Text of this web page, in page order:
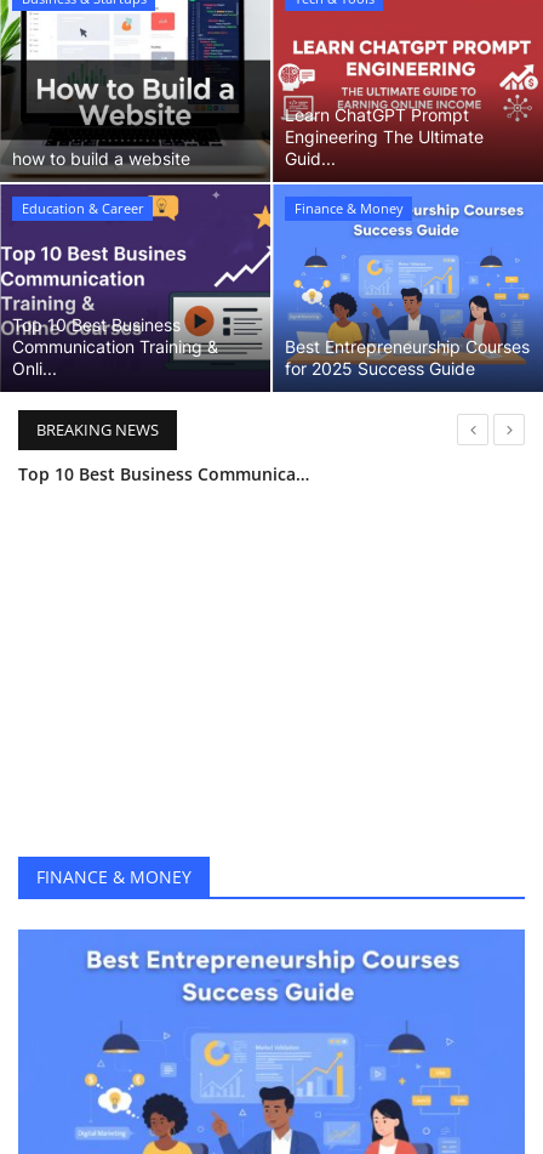
Business & Startups
how to build a website
Learn ChatGPT Prompt
Engineering The Ultimate
Guid...
Education & Career
Top 10 Best Business
Communication Training &
Onli...
Finance & Money
Best Entrepreneurship Courses
for 2025 Success Guide
BREAKING NEWS
Best Entrepreneurship Courses for 2025 Success Guide
How to Create a Blog Website for Free — Step by Step
Top 15 Passive Income Ideas for Beginners in 2025
How to Create a Professional Freelancer Profile That Wins High-Paying Clients
how to build a website
Learn ChatGPT Prompt Engineering The Ultimate Guide to Earning Online Income
FINANCE & MONEY